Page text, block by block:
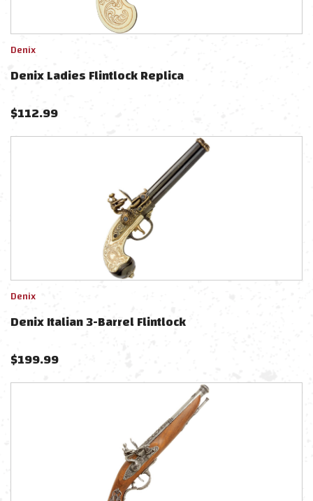
Denix
Denix Ladies Flintlock Replica
$112.99
Denix
Denix Italian 3-Barrel Flintlock
$199.99